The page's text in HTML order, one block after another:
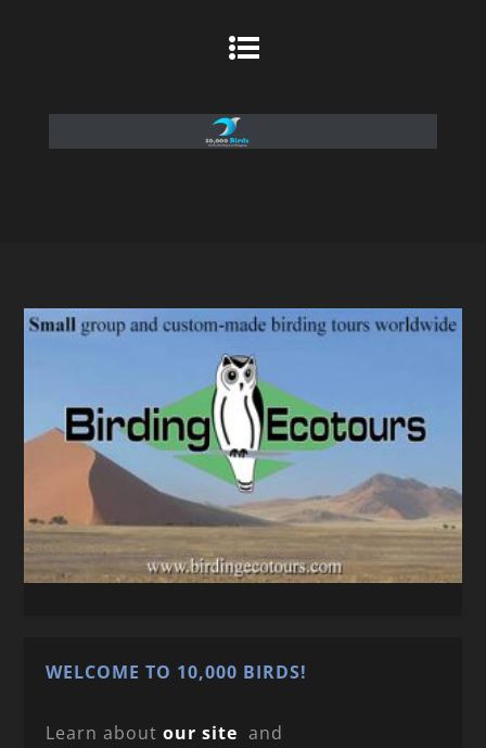
WELCOME TO 10,000 BIRDS!
Learn aboutour site and